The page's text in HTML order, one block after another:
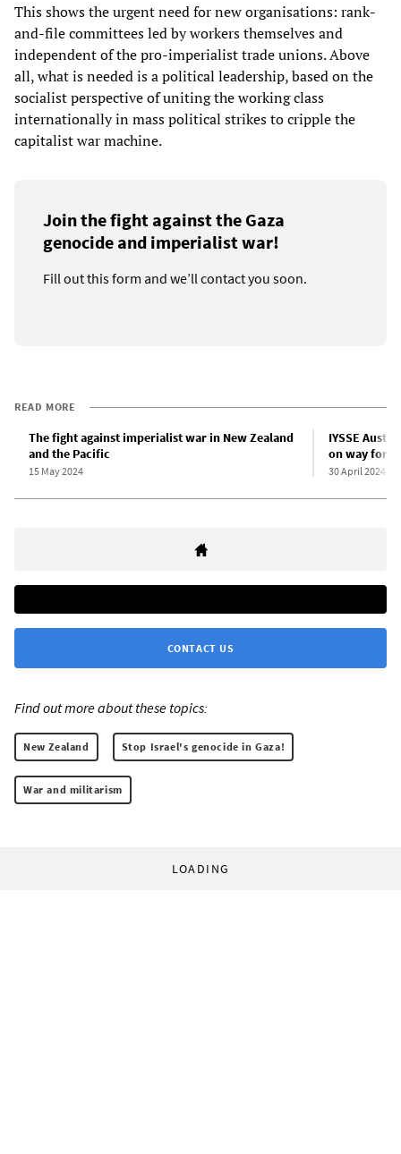
This shows the urgent need for new organisations: rank-
and-file committees led by workers themselves and
independent of the pro-imperialist trade unions. Above
all, what is needed is a political leadership, based on the
socialist perspective of uniting the working class
internationally in mass political strikes to cripple the
capitalist war machine.
Join the fight against the Gaza
genocide and imperialist war!
Fill out this form and we’ll contact you soon.
READ MORE
The fight against imperialist war in New Zealand
and the Pacific
15 May 2024
IYSSE
on way
30 April 2024
CONTACT US
Find out more about these topics:
New Zealand Stop Israel's genocide in Gaza!
War and militarism
LOADING